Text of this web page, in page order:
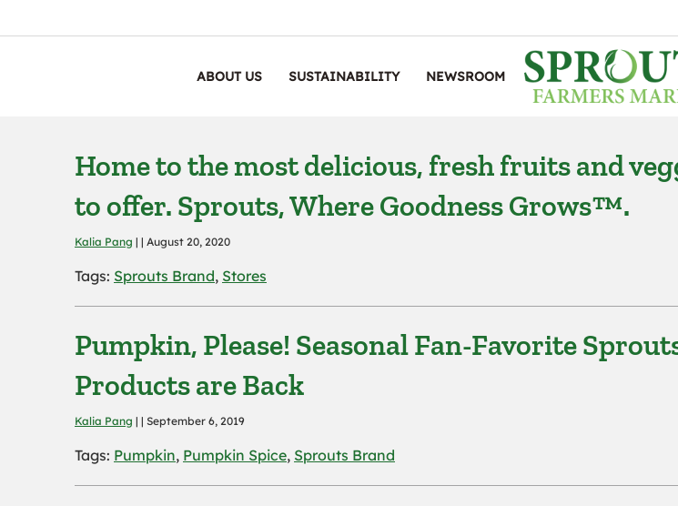
ABOUT US SUSTAINABILITY NEWSROOM
Home to the most delicious, fresh fruits and
to offer. Sprouts, Where Goodness Grows™.
Kalia Pang | | August 20, 2020
Tags: Sprouts Brand, Stores
Pumpkin, Please! Seasonal Fan-Favorite
Products are Back
Kalia Pang | | September 6, 2019
Tags: Pumpkin, Pumpkin Spice, Sprouts Brand